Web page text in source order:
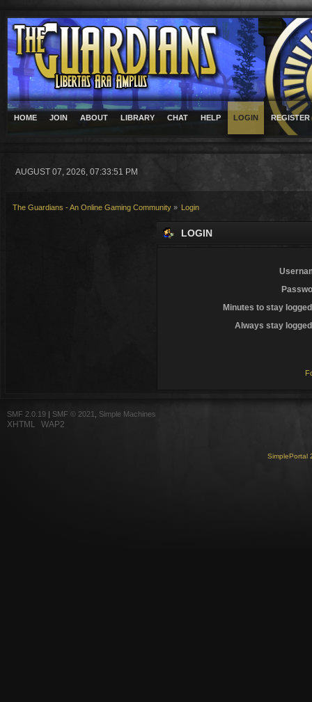
HOME JOIN ABOUT LIBRARY CHAT HELP LOGIN REGISTER
AUGUST 07, 2026, 07:33:51 PM
The Guardians - An Online Gaming Community » Login
LOGIN
Minutes to stay
Always stay
SMF 2.0.19 SMF © 2021, Simple Machines
XHTML WAP2
SimplePortal